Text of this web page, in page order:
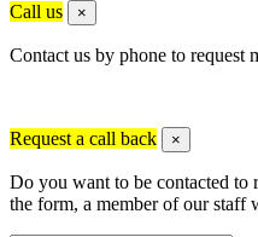
Call us ×
Contact us by phone to request
Request a call back ×
Do you want to be contacted
the form, a member of our staff